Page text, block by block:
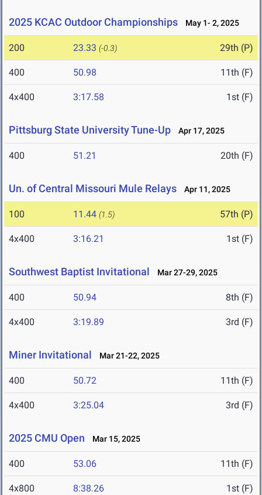
2025 KCAC Outdoor Championships May 1- 2, 2025
200 23.33 (-0.3) 29th (P)
400 50.98 11th (F)
4x400 3:17.58 1st (F)
Pittsburg State University Tune-Up Apr 17, 2025
400 51.21 20th (F)
Un. of Central Missouri Mule Relays Apr 11, 2025
100 11.44 (1.5) 57th (P)
4x400 3:16.21 1st (F)
Southwest Baptist Invitational Mar 27-29, 2025
400 50.94 8th (F)
4x400 3:19.89 3rd (F)
Miner Invitational Mar 21-22, 2025
400 50.72 11th (F)
4x400 3:25.04 3rd (F)
2025 CMU Open Mar 15, 2025
400 53.06 11th (F)
4x800 8:38.26 1st (F)